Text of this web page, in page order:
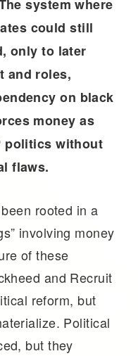
system where
could still
only to later
and roles,
on black
money as
politics without
flaws.
rooted in a
involving money
of these
and Recruit
reform, but
Political
but they